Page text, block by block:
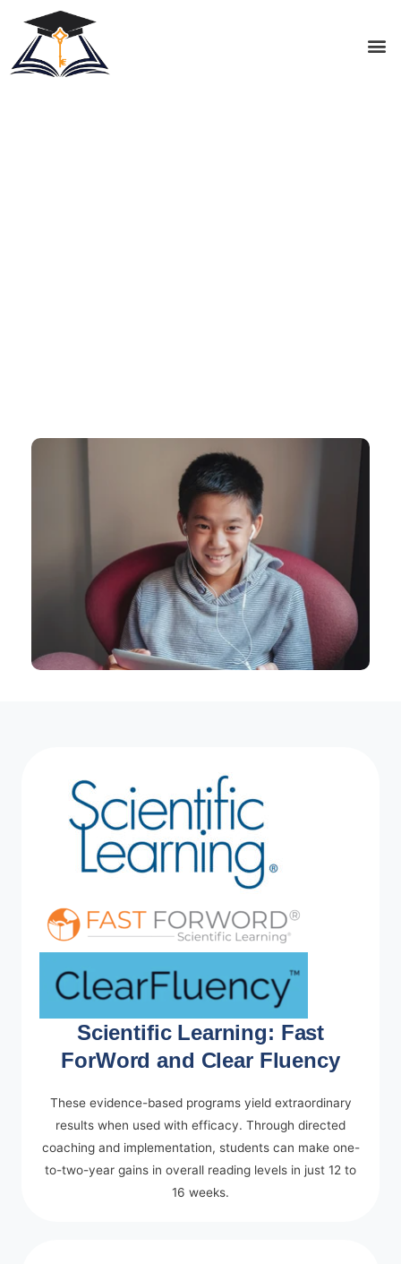
Scientific Learning: Fast
ForWord and Clear Fluency
These evidence-based programs yield extraordinary
results when used with efficacy. Through directed
coaching and implementation, students can make one-
to-two-year gains in overall reading levels in just 12 to
16 weeks.